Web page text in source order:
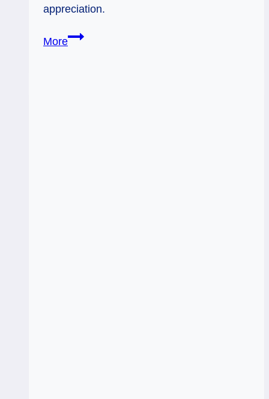
appreciation.
MoreTwo